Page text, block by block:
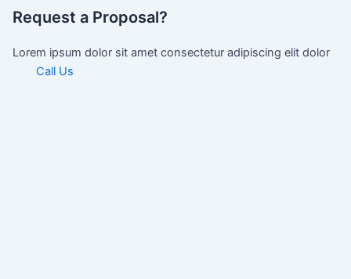
Request a Proposal?
Lorem ipsum dolor sit amet consectetur adipiscing elit dolor
Call Us